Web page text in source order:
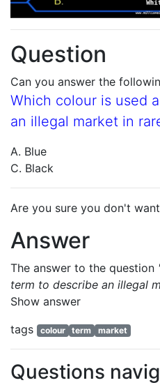
Question
Can you answer the
Which colour is used
an illegal market in
A. Blue
C. Black
Are you sure you don't
Answer
The answer to the question
term to describe an illegal
Show answer
tags
colour term market
Questions